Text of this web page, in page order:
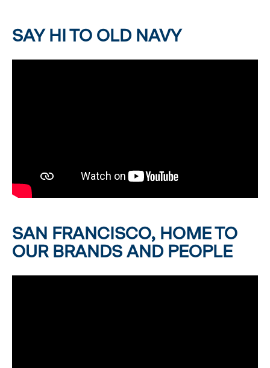
SAY HI TO OLD NAVY
SAN FRANCISCO, HOME TO
OUR BRANDS AND PEOPLE